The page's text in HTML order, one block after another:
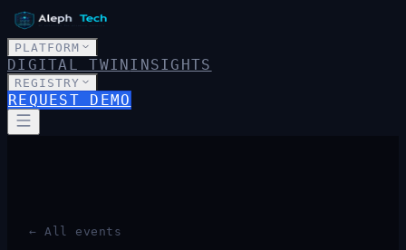
PLATFORM
DIGITAL TWININSIGHTS
REGISTRY
REQUEST DEMO
← All events